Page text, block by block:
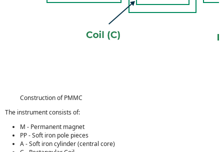
Construction of PMMC
The instrument consists of:
M - Permanent magnet
PP - Soft iron pole pieces
A - Soft iron cylinder (central core)